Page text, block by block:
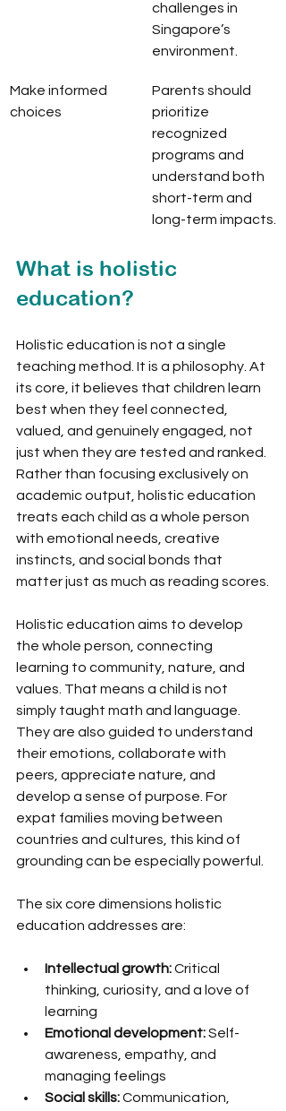
challenges in
Singapore’s
environment.
Make informed
choices
Parents should
prioritize
recognized
programs and
understand both
short-term and
long-term impacts.
What is holistic
education?
Holistic education is not a single
teaching method. It is a philosophy. At
its core, it believes that children learn
best when they feel connected,
valued, and genuinely engaged, not
just when they are tested and ranked.
Rather than focusing exclusively on
academic output, holistic education
treats each child as a whole person
with emotional needs, creative
instincts, and social bonds that
matter just as much as reading scores.
Holistic education aims to develop
the whole person, connecting
learning to community, nature, and
values. That means a child is not
simply taught math and language.
They are also guided to understand
their emotions, collaborate with
peers, appreciate nature, and
develop a sense of purpose. For
expat families moving between
countries and cultures, this kind of
grounding can be especially powerful.
The six core dimensions holistic
education addresses are:
Intellectual growth: Critical
thinking, curiosity, and a love of
learning
Emotional development: Self-
awareness, empathy, and
managing feelings
Social skills: Communication,